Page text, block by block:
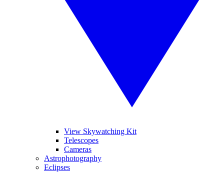
View Skywatching Kit
Telescopes
Cameras
Astrophotography
Eclipses